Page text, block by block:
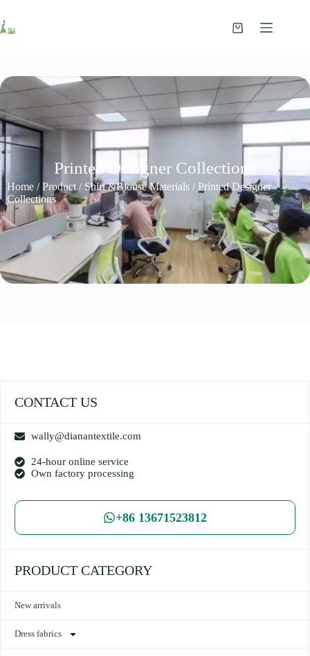
Printed Designer Collections
Home /Product / Shirt &Blouse Materials / Printed Designer
Collections
CONTACT US
wally@dianantextile.com
24-hour online service
Own factory processing
+86 13671523812
PRODUCT CATEGORY
New arrivals
Dress fabrics